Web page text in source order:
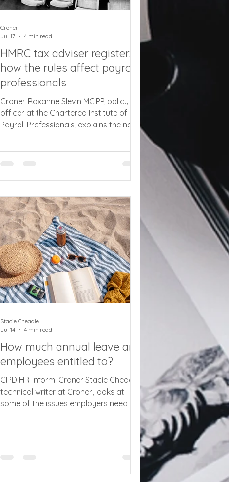
HMRC tax adviser register:
how the rules affect payroll
professionals
Croner. Roxanne Slevin MCIPP, policy
officer at the Chartered Institute of
Payroll Professionals, explains the new
HMRC is ramping up its position on
raising standards in the tax advice
industry. Part of this push is to classify
those who interact with HMRC on
behalf of others as tax advisers.
Payroll only service providers will ne
Croner
Jul 17
4 min read
How much annual leave are
employees entitled to?
CIPD HR-inform. Croner Stacie Cheadle,
technical writer at Croner, looks at
some of the issues employers need to
Regulations 1998 (WTR) – seems simple
Stacie Cheadle
Jul 14
4 min read